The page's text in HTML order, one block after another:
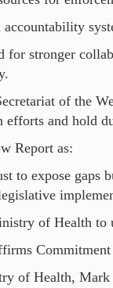
for stronger
of the
and hold
Report as:
to expose gaps
of Health to
Commitment
of Health, Mark